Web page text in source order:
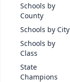
Schools by
County
Schools by City
Schools by
Class
State
Champions